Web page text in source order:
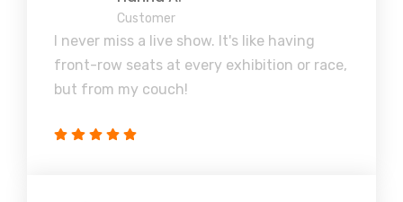
Customer
I never miss a live show. It's like having
front-row seats at every exhibition or race,
but from my couch!